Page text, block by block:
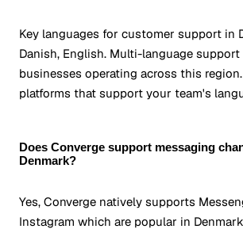
Key languages for customer support in
Danish, English. Multi-language
businesses operating across this
platforms that support your team's
Does Converge support messaging
Denmark?
Yes, Converge natively supports
Instagram which are popular in